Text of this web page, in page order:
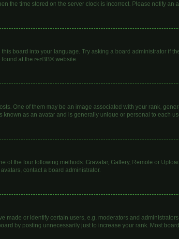
the time stored on the server clock is incorrect. Please notify an
board into your language. Try asking a board administrator if
at the phpBB® website.
One of them may be an image associated with your rank,
as an avatar and is generally unique or personal to each
of the four following methods: Gravatar, Gallery, Remote or
contact a board administrator.
made or identify certain users, e.g. moderators and
by posting unnecessarily just to increase your rank. Most